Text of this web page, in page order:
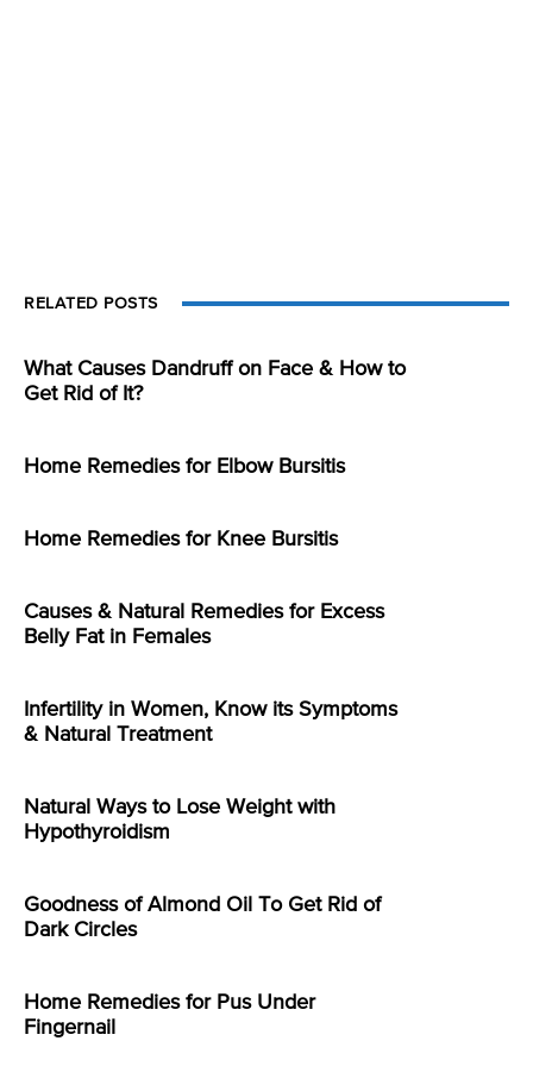
RELATED POSTS
What Causes Dandruff on Face & How to
Get Rid of It?
Home Remedies for Elbow Bursitis
Home Remedies for Knee Bursitis
Causes & Natural Remedies for Excess
Belly Fat in Females
Infertility in Women, Know its Symptoms
& Natural Treatment
Natural Ways to Lose Weight with
Hypothyroidism
Goodness of Almond Oil To Get Rid of
Dark Circles
Home Remedies for Pus Under
Fingernail